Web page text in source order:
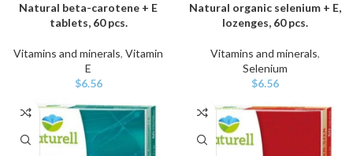
Natural beta-carotene + E
tablets, 60 pcs.
Vitamins and minerals, Vitamin
E
$6.56
Natural organic selenium + E,
lozenges, 60 pcs.
Vitamins and minerals,
Selenium
$6.56